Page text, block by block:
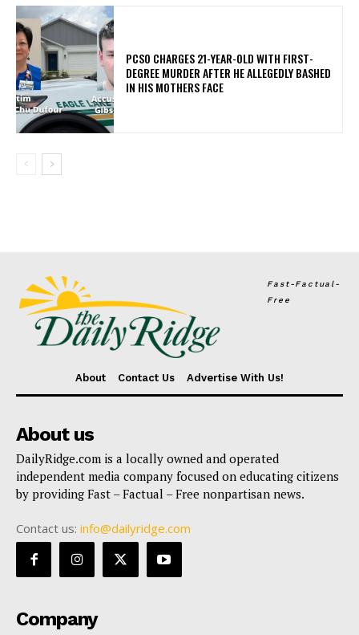
PCSO CHARGES 21-YEAR-OLD WITH FIRST-
DEGREE MURDER AFTER HE ALLEGEDLY BASHED
IN HIS MOTHERS FACE
Fast-Factual-
Free
About Contact Us Advertise With Us!
About us
DailyRidge.com is a locally owned and operated
independent media company focused on educating citizens
by providing Fast – Factual – Free nonpartisan news.
Contact us: info@dailyridge.com
Company